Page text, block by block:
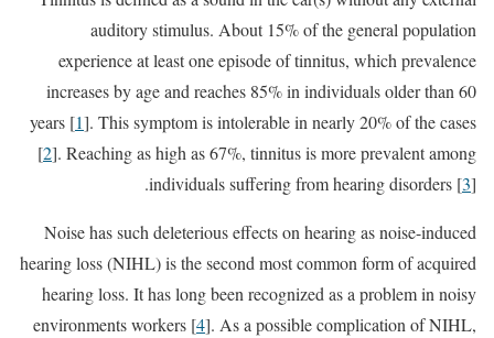
auditory stimulus. About 15% of the general population
experience at least one episode of tinnitus, which prevalence
increases by age and reaches 85% in individuals older than 60
years [1]. This symptom is intolerable in nearly 20% of the cases
[2]. Reaching as high as 67%, tinnitus is more prevalent among
individuals suffering from hearing disorders [3].
Noise has such deleterious effects on hearing as noise-induced
hearing loss (NIHL) is the second most common form of acquired
hearing loss. It has long been recognized as a problem in noisy
environments workers [4]. As a possible complication of NIHL,